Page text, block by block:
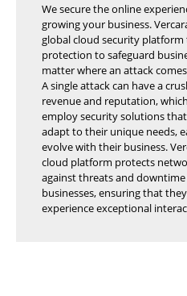
We secure the online
growing your business.
global cloud security
protection to safeguard
matter where an attack
A single attack can have a
revenue and reputation,
employ security solutions
adapt to their unique needs,
evolve with their business. Vercara’s massively scaled
cloud platform protects
against threats and
businesses, ensuring that
experience exceptional